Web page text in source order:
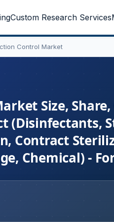
Custom Research Services
Control Market
Size,
(Disinfectants,
Contract
Chemical) -